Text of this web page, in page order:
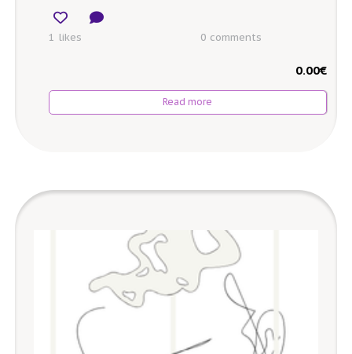
1 likes 0 comments
€
0.00
Read more